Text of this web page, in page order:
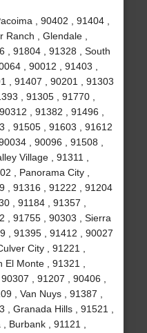
, 90402 , 91404 ,
, Glendale ,
, 91804 , 91328 , South
, 90012 , 91403 ,
, 91407 , 90201 , 91303
, 91305 , 91770 ,
, 91382 , 91496 ,
, 91505 , 91603 , 91612
, 90096 , 91508 ,
Village , 91311 ,
, Panorama City ,
, 91316 , 91222 , 91204
, 91184 , 91357 ,
, 91755 , 90303 , Sierra
, 91395 , 91412 , 90027
City , 91221 ,
Monte , 91321 ,
, 91207 , 90406 ,
, Van Nuys , 91387 ,
Granada Hills , 91521 ,
Burbank , 91121 ,